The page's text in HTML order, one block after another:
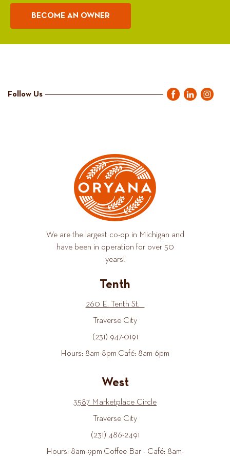
BECOME AN OWNER
Follow Us
We are the largest co-op in Michigan and
have been in operation for over 50
years!
Tenth
260 E. Tenth St.
Traverse City
(231) 947-0191
Hours: 8am-8pm Café: 8am-6pm
West
3587 Marketplace Circle
Traverse City
(231) 486-2491
Hours: 8am-9pm Coffee Bar - Café: 8am-